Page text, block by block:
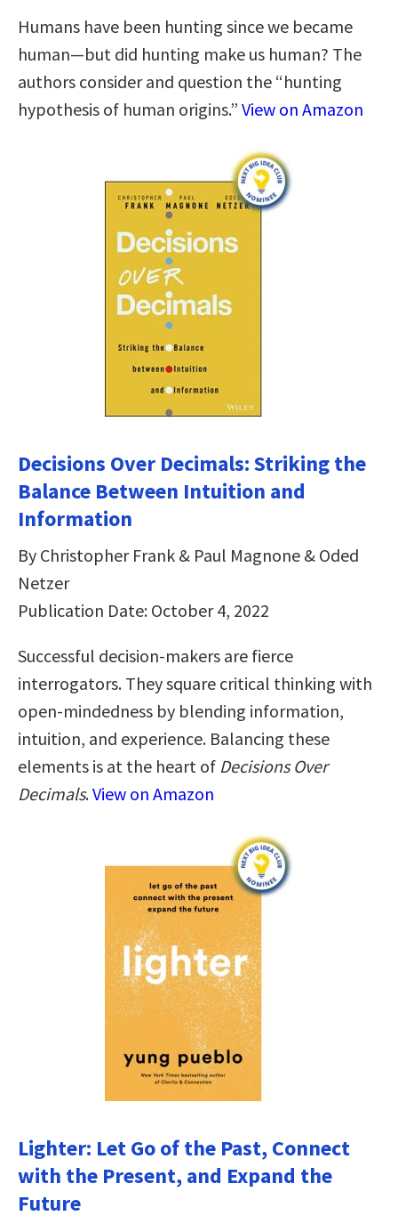
Humans have been hunting since we became
human—but did hunting make us human? The
authors consider and question the “hunting
hypothesis of human origins.” View on Amazon
Decisions Over Decimals: Striking the
Balance Between Intuition and
Information
By Christopher Frank & Paul Magnone & Oded
Netzer
Publication Date: October 4, 2022
Successful decision-makers are fierce
interrogators. They square critical thinking with
open-mindedness by blending information,
intuition, and experience. Balancing these
elements is at the heart of Decisions Over
Decimals.View on Amazon
Lighter: Let Go of the Past, Connect
with the Present, and Expand the
Future